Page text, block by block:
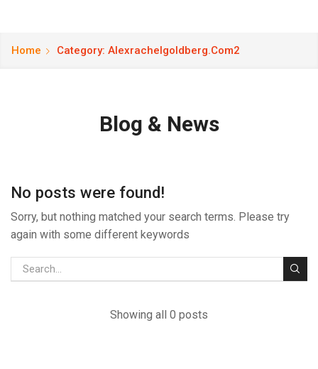
Home Category: Alexrachelgoldberg.com2
Blog & News
No posts were found!
Sorry, but nothing matched your search terms. Please try
again with some different keywords
Showing all 0 posts